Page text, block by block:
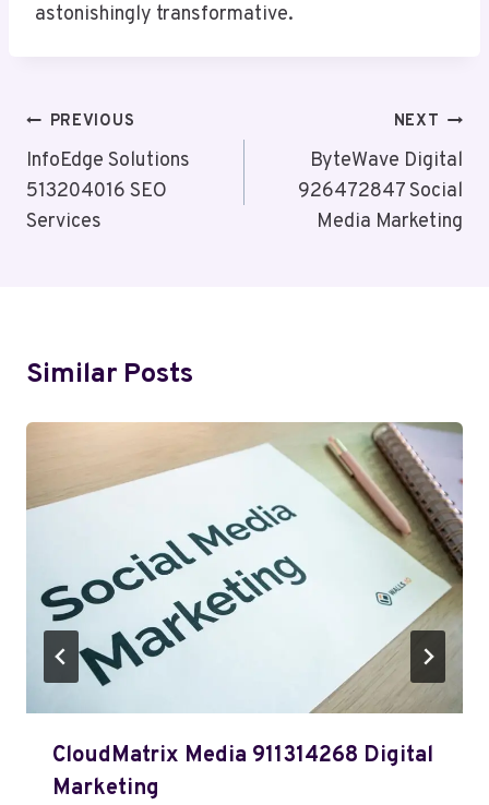
astonishingly transformative.
Post
Navigation
PREVIOUS
InfoEdge Solutions
513204016 SEO
Services
NEXT
ByteWave Digital
926472847 Social
Media Marketing
Similar Posts
CloudMatrix Media 911314268 Digital
Marketing